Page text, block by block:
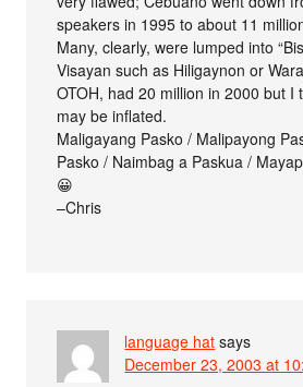
speakers in 1995 to about 11
Many, clearly, were lumped into
Visayan such as Hiligaynon or
OTOH, had 20 million in 2000 but I
may be inflated.
Maligayang Pasko / Malipayong
Pasko / Naimbag a Paskua /
😀
–Chris
language hat says
December 23, 2003 at